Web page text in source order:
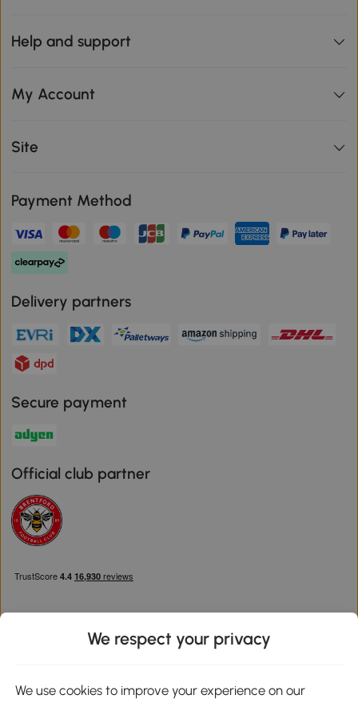
Help and support
My Account
Site
Payment Method
Delivery partners
Secure payment
Official club partner
We respect your privacy
We use cookies to improve your experience on our